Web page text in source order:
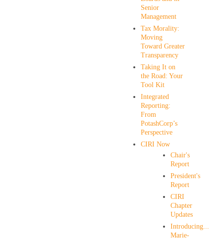
Senior
Management
Tax Morality:
Moving
Toward Greater
Transparency
Taking It on
the Road: Your
Tool Kit
Integrated
Reporting:
From
PotashCorp’s
Perspective
CIRI Now
Chair's
Report
President's
Report
CIRI
Chapter
Updates
Introducing...
Marie-